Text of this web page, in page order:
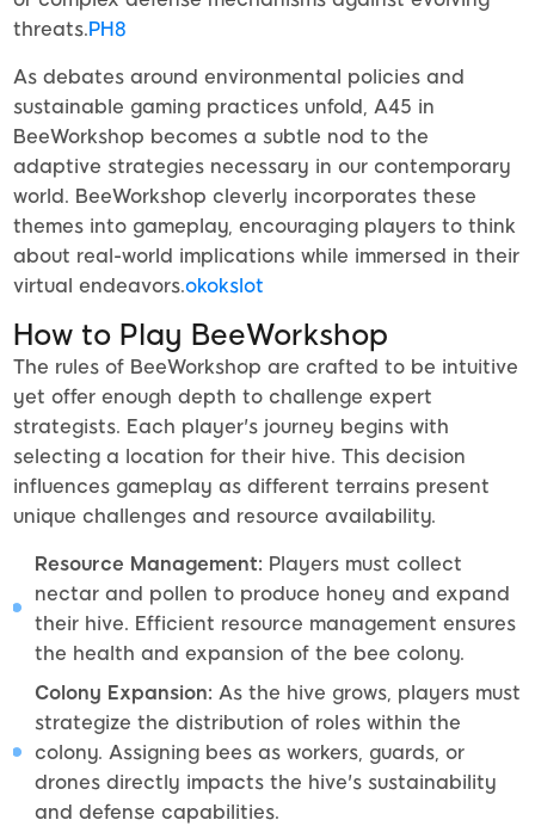
threats.PH8
As debates around environmental policies and
sustainable gaming practices unfold, A45 in
BeeWorkshop becomes a subtle nod to the
adaptive strategies necessary in our contemporary
world. BeeWorkshop cleverly incorporates these
themes into gameplay, encouraging players to think
about real-world implications while immersed in their
virtual endeavors.okokslot
How to Play BeeWorkshop
The rules of BeeWorkshop are crafted to be intuitive
yet offer enough depth to challenge expert
strategists. Each player's journey begins with
selecting a location for their hive. This decision
influences gameplay as different terrains present
unique challenges and resource availability.
Resource Management: Players must collect
nectar and pollen to produce honey and expand
their hive. Efficient resource management ensures
the health and expansion of the bee colony.
Colony Expansion: As the hive grows, players must
strategize the distribution of roles within the
colony. Assigning bees as workers, guards, or
drones directly impacts the hive's sustainability
and defense capabilities.